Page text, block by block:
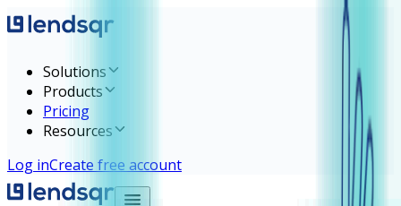
Solutions
Products
Pricing
Resources
Log inCreate free account